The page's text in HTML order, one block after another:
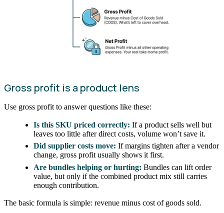
Gross profit is a product lens
Use gross profit to answer questions like these:
Is this SKU priced correctly: If a product sells well but
leaves too little after direct costs, volume won’t save it.
Did supplier costs move: If margins tighten after a vendor
change, gross profit usually shows it first.
Are bundles helping or hurting: Bundles can lift order
value, but only if the combined product mix still carries
enough contribution.
The basic formula is simple: revenue minus cost of goods sold.